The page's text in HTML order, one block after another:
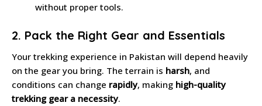
without proper tools.
2. Pack the Right Gear and Essentials
Your trekking experience in Pakistan will depend heavily
on the gear you bring. The terrain is harsh, and
conditions can change rapidly, making high-quality
trekking gear a necessity.